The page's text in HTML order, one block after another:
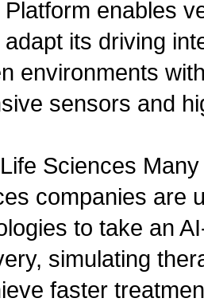
Platform enables
its driving
environments
sensors and
Sciences
companies are
to take an
simulating
faster